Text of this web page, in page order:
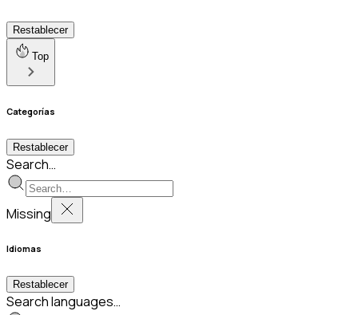
Restablecer
Top
Categorías
Restablecer
Search…
Missing
Idiomas
Restablecer
Search languages…